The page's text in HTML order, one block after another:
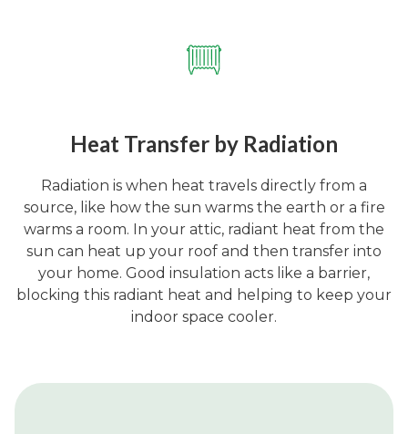
Heat Transfer by Radiation
Radiation is when heat travels directly from a
source, like how the sun warms the earth or a fire
warms a room. In your attic, radiant heat from the
sun can heat up your roof and then transfer into
your home. Good insulation acts like a barrier,
blocking this radiant heat and helping to keep your
indoor space cooler.